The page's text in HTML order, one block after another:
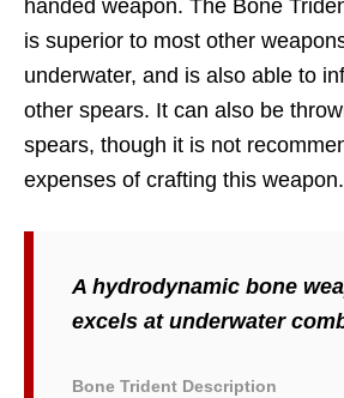
handed weapon. The Bone
is superior to most other
underwater, and is also able to
other spears. It can also be
spears, though it is not
expenses of crafting this weapon.
A hydrodynamic bone
excels at underwater
Bone Trident Description